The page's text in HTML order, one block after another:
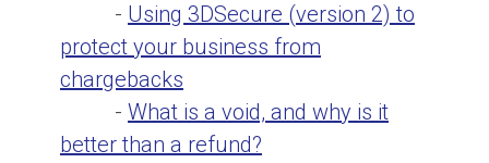
- Using 3DSecure (version 2) to
protect your business from
chargebacks
- What is a void, and why is it
better than a refund?